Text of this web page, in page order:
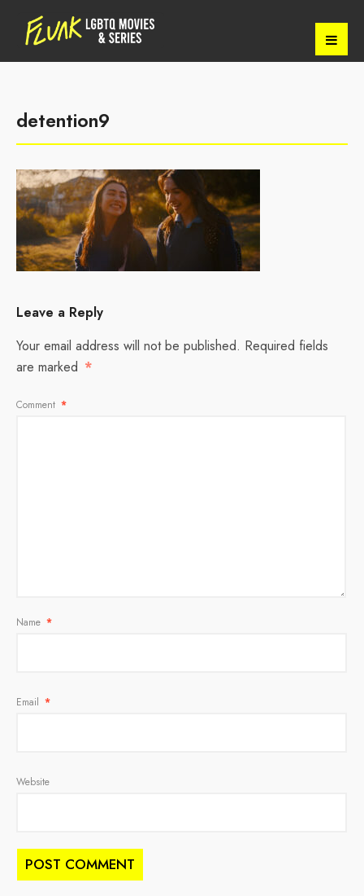
detention9
Leave a Reply
Your email address will not be published. Required fields
are marked *
Comment *
Name *
Email *
Website